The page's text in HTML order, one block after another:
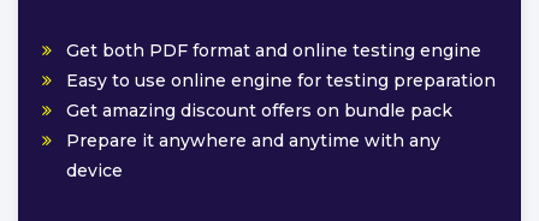
Get both PDF format and online testing engine
Easy to use online engine for testing preparation
Get amazing discount offers on bundle pack
Prepare it anywhere and anytime with any
device